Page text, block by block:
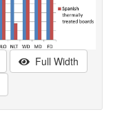
Full Width